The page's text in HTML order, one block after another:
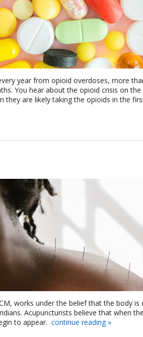
year from opioid overdoses, more
You hear about the opioid crisis on the
are likely taking the opioids in the
works under the belief that the body is
Acupuncturists believe that when
to appear. continue reading »